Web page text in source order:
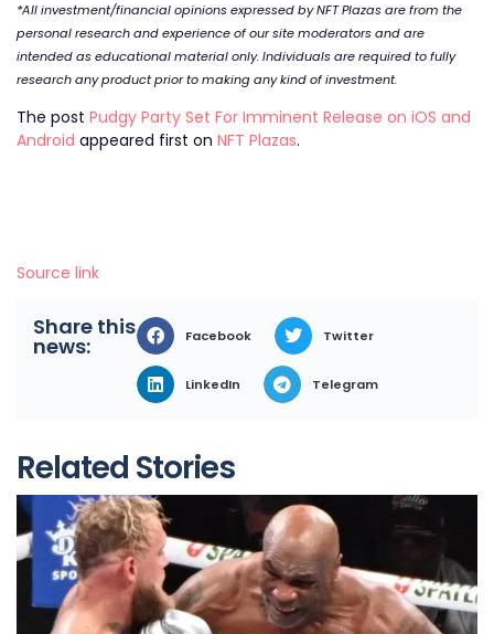
*All investment/financial opinions expressed by NFT Plazas are from the
personal research and experience of our site moderators and are
intended as educational material only. Individuals are required to fully
research any product prior to making any kind of investment.
The post Pudgy Party Set For Imminent Release on iOS and
Android appeared first on NFT Plazas.
Source link
Share this
news: Facebook Twitter
LinkedIn Telegram
Related Stories